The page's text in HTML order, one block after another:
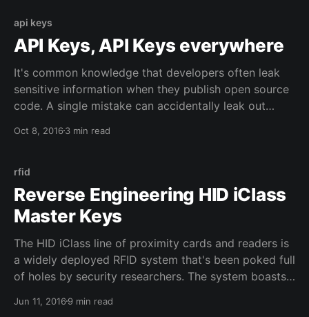
api keys
API Keys, API Keys everywhere
It's common knowledge that developers often leak
sensitive information when they publish open source
code. A single mistake can accidentally leak out
company and tear it down from the inside out or rack
Oct 8, 20163 min read
rfid
Reverse Engineering HID iClass
Master Keys
The HID iClass line of proximity cards and readers is
a widely deployed RFID system that's been poked full
of holes by security researchers. The system boasts
mutual authentication. But neither of these defenses
Jun 11, 20169 min read